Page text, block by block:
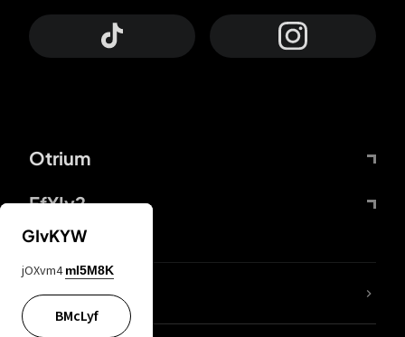
Otrium
FfYIy2
lYGfRP
GIvKYW
jOXvm4 mI5M8K
BMcLyf